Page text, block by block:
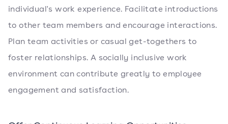
individual's work experience. Facilitate introductions
to other team members and encourage interactions.
Plan team activities or casual get-togethers to
foster relationships. A socially inclusive work
environment can contribute greatly to employee
engagement and satisfaction.